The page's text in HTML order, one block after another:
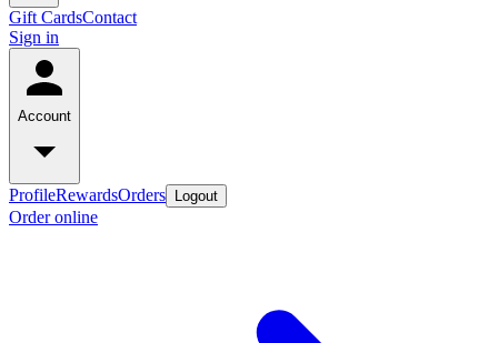
Gift CardsContact
Sign in
Account
ProfileRewardsOrders Logout
Order online